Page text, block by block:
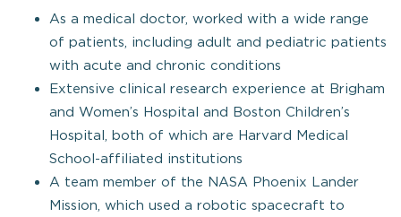
As a medical doctor, worked with a wide range
of patients, including adult and pediatric patients
with acute and chronic conditions
Extensive clinical research experience at Brigham
and Women’s Hospital and Boston Children’s
Hospital, both of which are Harvard Medical
School-affiliated institutions
A team member of the NASA Phoenix Lander
Mission, which used a robotic spacecraft to